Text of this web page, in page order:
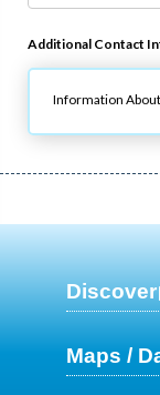
Additional Contact
Information
Discover
Maps /